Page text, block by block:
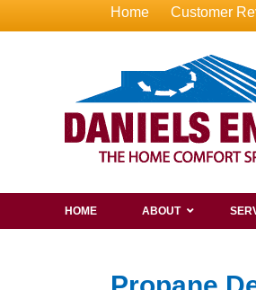
Home Customer
HOME ABOUT